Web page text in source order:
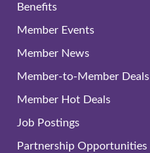
Benefits
Member Events
Member News
Member-to-Member Deals
Member Hot Deals
Job Postings
Partnership Opportunities